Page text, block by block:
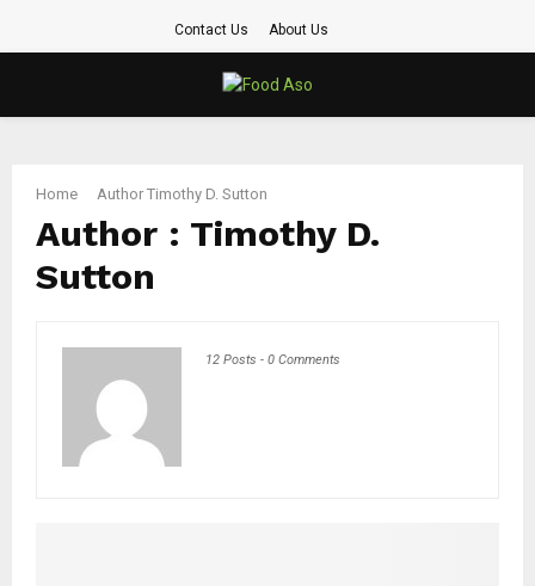
Contact Us About Us
PRIMARY
MENU
Home Author Timothy D. Sutton
Author : Timothy D.
Sutton
12 Posts - 0 Comments